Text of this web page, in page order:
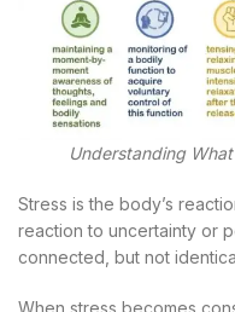
Understanding
Stress is the body’s
reaction to uncertainty or
connected, but not